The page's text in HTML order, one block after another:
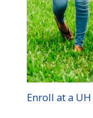
Enroll at a UH